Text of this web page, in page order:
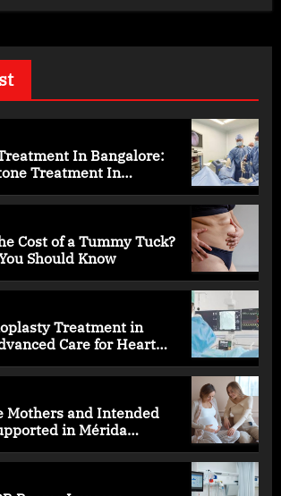
In Bangalore:
Treatment In
Cost of a Tummy Tuck?
Should Know
Treatment in
Care for Heart
Mothers and Intended
in Mérida